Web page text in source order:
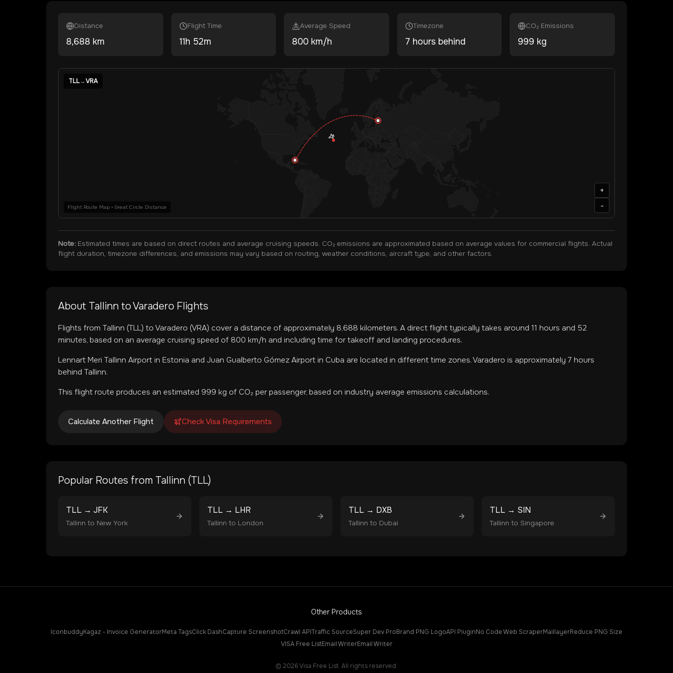
Distance
8,688 km
Flight Time
11h 52m
Average Speed
800 km/h
Timezone
7 hours behind
CO₂ Emissions
999 kg
TLL→VRA
Flight Route Map • Great Circle Distance
+
-
Note:Estimated times are based on direct routes and average cruising speeds. CO₂ emissions are approximated based on average values for commercial flights. Actual
flight duration, timezone differences, and emissions may vary based on routing, weather conditions, aircraft type, and other factors.
About Tallinn toVaradero Flights
Flights from Tallinn (TLL) to Varadero (VRA) cover a distance of approximately 8,688 kilometers. A direct flight typically takes around 11 hours and 52
minutes, based on an average cruising speed of 800 km/h and including time for takeoff and landing procedures.
Lennart Meri Tallinn Airport in Estonia and Juan Gualberto Gómez Airport in Cuba are located in different time zones.Varadero is approximately 7 hours
behind Tallinn.
This flight route produces an estimated 999 kg of CO₂ per passenger, based on industry average emissions calculations.
Calculate Another Flight Check Visa Requirements
Popular Routes from Tallinn (TLL)
TLL → JFK
Tallinn to New York
TLL → LHR
Tallinn to London
TLL → DXB
Tallinn to Dubai
TLL → SIN
Tallinn to Singapore
Other Products
IconbuddyKagaz - Invoice GeneratorMeta TagsClick DashCapture ScreenshotCrawl APITraffic SourceSuper Dev ProBrand PNG LogoAPI PluginNo Code Web ScraperMaillayerReduce PNG Size
VISA Free ListEmail WriterEmail Writer
© 2026Visa Free List. All rights reserved.